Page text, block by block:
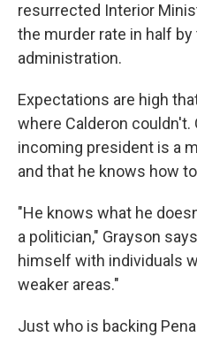
resurrected Interior
the murder rate in half
administration.
Expectations are high
where Calderon couldn't.
incoming president is a
and that he knows how
"He knows what he
a politician," Grayson
himself with individuals
weaker areas."
Just who is backing